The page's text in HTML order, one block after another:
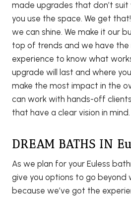
made upgrades that don’t
you use the space. We get
we can shine. We make it our
top of trends and we have the
experience to know what
upgrade will last and where
make the most impact in the
can work with hands-off
that have a clear vision in mind.
DREAM BATHS IN
As we plan for your Euless
give you options to go beyond
because we’ve got the